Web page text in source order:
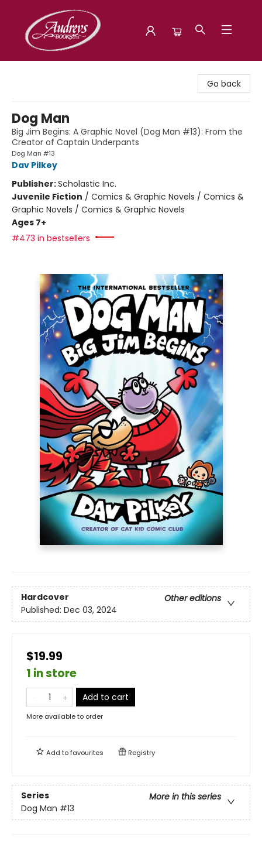
Go back
Dog Man
Big Jim Begins: A Graphic Novel (Dog Man #13): From the
Creator of Captain Underpants
Dog Man #13
Dav Pilkey
Publisher:Scholastic Inc.
Juvenile Fiction / Comics & Graphic Novels / Comics &
Graphic Novels / Comics & Graphic Novels
Ages 7+
#473 in bestsellers
Hardcover
Other editions
Published: Dec 03, 2024
$19.99
1 in store
Add to cart
More available to order
Add tofavourites Registry
Series
More in this series
Dog Man #13